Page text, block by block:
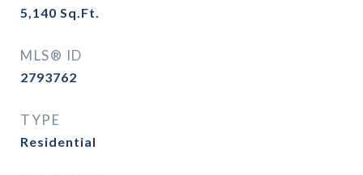
5,140 Sq.Ft.
MLS® ID
2793762
TYPE
Residential